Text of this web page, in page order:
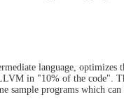
language, optimizes
in "10% of the code".
sample programs which